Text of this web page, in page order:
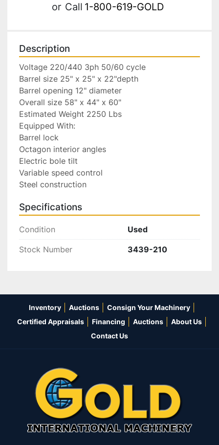
or Call 1-800-619-GOLD
Description
Voltage 220/440 3ph 50/60 cycle
Barrel size 25" x 25" x 22"depth
Barrel opening 12" diameter
Overall size 58" x 44" x 60"
Estimated Weight 2250 Lbs
Equipped With:
Barrel lock
Octagon interior angles
Electric bole tilt
Variable speed control
Steel construction
Specifications
Condition Used
Stock Number 3439-210
Inventory Auctions
Consign Your Machinery
Certified Appraisals
Financing Auctions
About Us
Contact Us